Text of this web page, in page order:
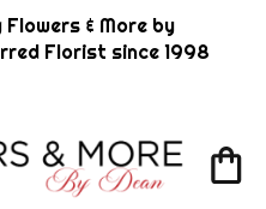
& More by
Florist since 1998